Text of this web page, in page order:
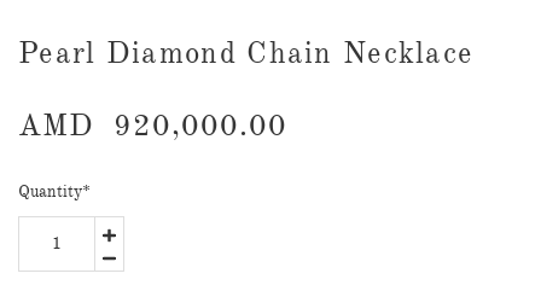
Pearl Diamond Chain Necklace
AMD
920,000.00
Quantity*